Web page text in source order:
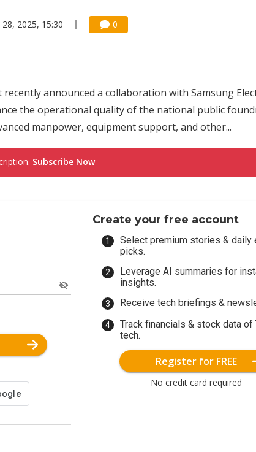
2025, 15:30 0
announced a collaboration with Samsung
the operational quality of the national public
manpower, equipment support, and other...
Subscribe Now
Create your free account
Select premium stories & daily
picks.
Leverage AI summaries for
insights.
Receive tech briefings &
Track financials & stock data of
tech.
Register for FREE
No credit card required